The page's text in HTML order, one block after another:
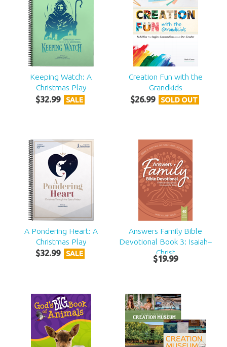
Keeping Watch: A
Christmas Play
$32.99 SALE
Creation Fun with the
Grandkids
$26.99 SOLD OUT
A Pondering Heart: A
Christmas Play
$32.99 SALE
Answers Family Bible
Devotional Book 3: Isaiah–
Christ
$19.99